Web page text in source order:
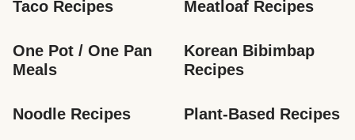
Taco Recipes Meatloaf Recipes
One Pot / One Pan
Meals
Korean Bibimbap
Recipes
Noodle Recipes Plant-Based Recipes